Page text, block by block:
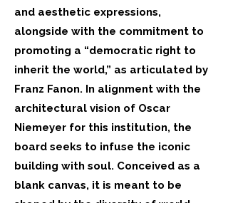
and aesthetic expressions,
alongside with the commitment to
promoting a “democratic right to
inherit the world,” as articulated by
Franz Fanon. In alignment with the
architectural vision of Oscar
Niemeyer for this institution, the
board seeks to infuse the iconic
building with soul. Conceived as a
blank canvas, it is meant to be